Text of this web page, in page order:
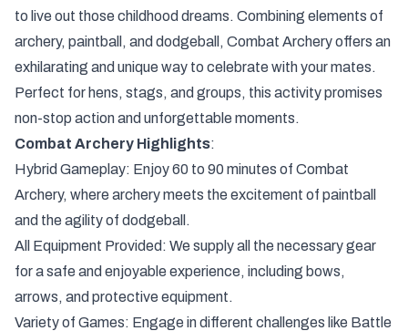
to live out those childhood dreams. Combining elements of
archery, paintball, and dodgeball, Combat Archery offers an
exhilarating and unique way to celebrate with your mates.
Perfect for hens, stags, and groups, this activity promises
non-stop action and unforgettable moments.
Combat Archery Highlights:
Hybrid Gameplay: Enjoy 60 to 90 minutes of Combat
Archery, where archery meets the excitement of paintball
and the agility of dodgeball.
All Equipment Provided: We supply all the necessary gear
for a safe and enjoyable experience, including bows,
arrows, and protective equipment.
Variety of Games: Engage in different challenges like Battle